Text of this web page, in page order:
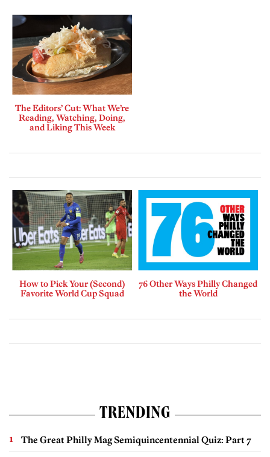
The Editors’ Cut: What We’re
Reading, Watching, Doing,
and Liking This Week
How to Pick Your (Second)
Favorite World Cup Squad
76 Other Ways Philly Changed
the World
TRENDING
The Great Philly Mag Semiquincentennial Quiz: Part 7